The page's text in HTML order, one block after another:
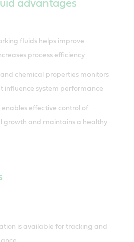
advantages
fluids helps improve
process efficiency
chemical properties monitors
influence system performance
effective control of
growth and maintains a healthy
is available for tracking and